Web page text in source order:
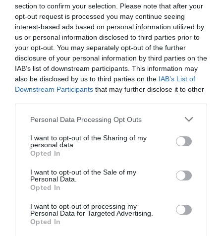
section to confirm your selection. Please note that after your
opt-out request is processed you may continue seeing
interest-based ads based on personal information utilized by
us or personal information disclosed to third parties prior to
your opt-out. You may separately opt-out of the further
disclosure of your personal information by third parties on the
IAB’s list of downstream participants. This information may
also be disclosed by us to third parties on the IAB’s List of
Downstream Participants that may further disclose it to other
Please note that this website/app uses one or more Google
not limited to your visit or usage behaviour. You may click to
grant or deny consent to Google and its third-party tags to
use your data for below specified purposes in below Google
consent section.
Personal Data Processing Opt Outs
I want to opt-out of the Sharing of my
personal data.
Opted In
I want to opt-out of the Sale of my
Personal Data.
Opted In
I want to opt-out of processing my
Personal Data for Targeted Advertising.
Opted In